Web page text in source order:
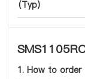
(Typ)
1. How to order